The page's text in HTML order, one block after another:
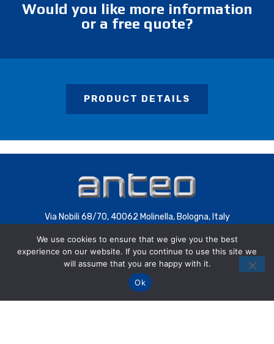
Would you like more information
or a free quote?
PRODUCT DETAILS
Via Nobili 68/70, 40062 Molinella, Bologna, Italy
C.F. 00085200392
P.IVA 00707441200 | COD.SDI 4QXWHZ3
We use cookies to ensure that we give you the best
experience on our website. If you continue to use this site we
will assume that you are happy with it.
Ok